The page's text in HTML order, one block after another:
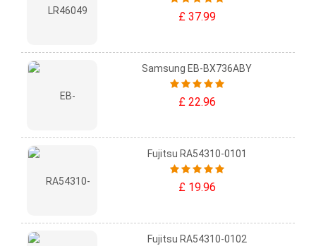
£ 37.99
Samsung EB-BX736ABY
£ 22.96
Fujitsu RA54310-0101
£ 19.96
Fujitsu RA54310-0102